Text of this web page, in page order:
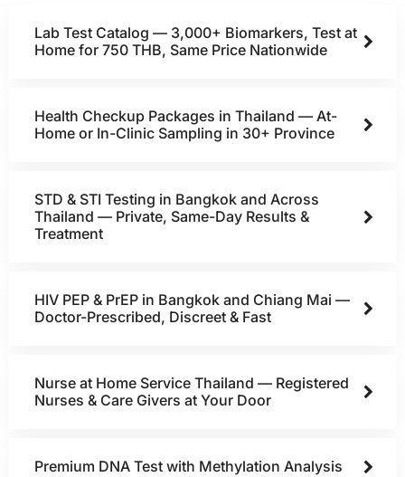
Lab Test Catalog — 3,000+ Biomarkers, Test at
Home for 750 THB, Same Price Nationwide
Health Checkup Packages in Thailand — At-
Home or In-Clinic Sampling in 30+ Province
STD & STI Testing in Bangkok and Across
Thailand — Private, Same-Day Results &
Treatment
HIV PEP & PrEP in Bangkok and Chiang Mai —
Doctor-Prescribed, Discreet & Fast
Nurse at Home Service Thailand — Registered
Nurses & Care Givers at Your Door
Premium DNA Test with Methylation Analysis